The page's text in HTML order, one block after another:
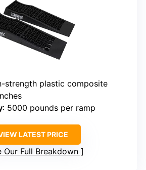
strength plastic composite
: 5000 pounds per ramp
LATEST PRICE
Our Full Breakdown